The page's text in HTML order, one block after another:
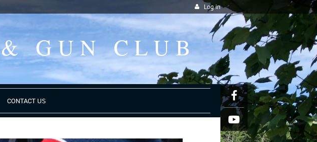
Log in
& GUN CLUB
CONTACT US